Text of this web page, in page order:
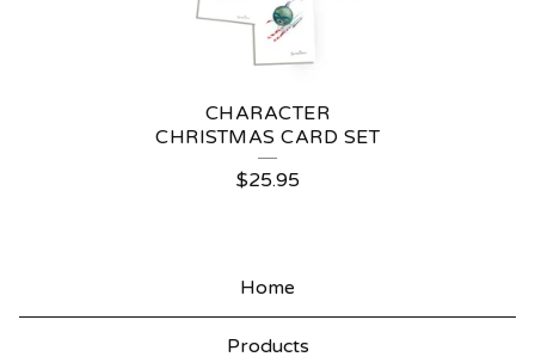
CHARACTER
CHRISTMAS CARD SET
$25.95
Home
Products